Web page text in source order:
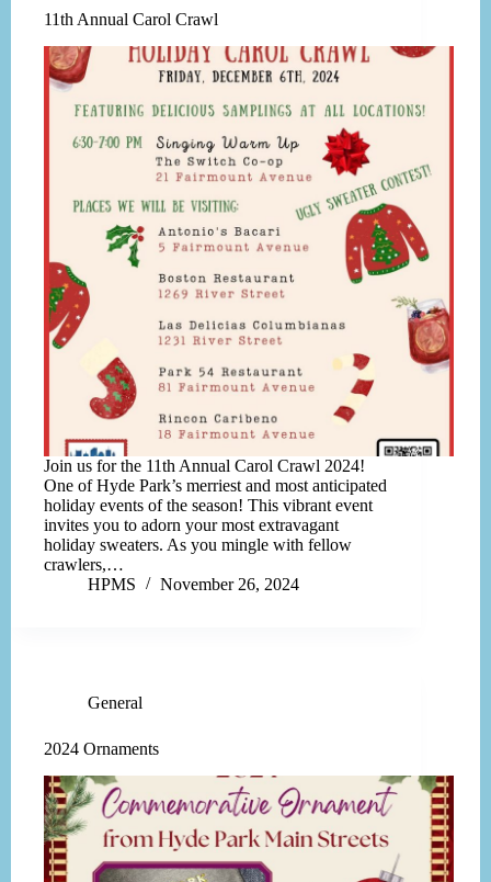
11th Annual Carol Crawl
Join us for the 11th Annual Carol Crawl 2024!
One of Hyde Park’s merriest and most anticipated
holiday events of the season! This vibrant event
invites you to adorn your most extravagant
holiday sweaters. As you mingle with fellow
crawlers,…
HPMS
November 26, 2024
General
2024 Ornaments